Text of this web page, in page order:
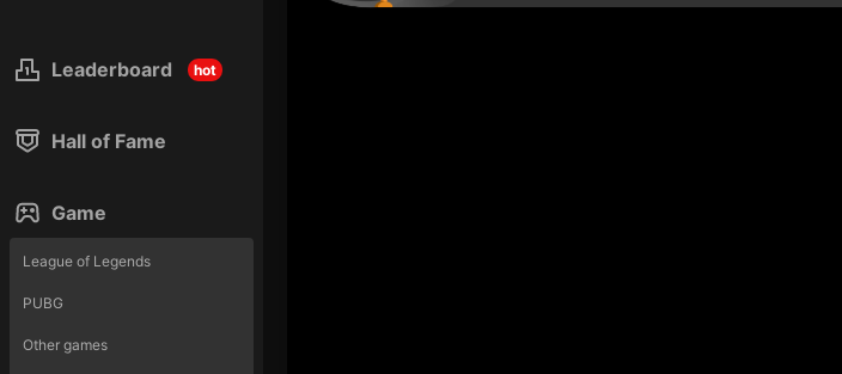
Leaderboard hot
Hall of Fame
Game
League of Legends
PUBG
Other games